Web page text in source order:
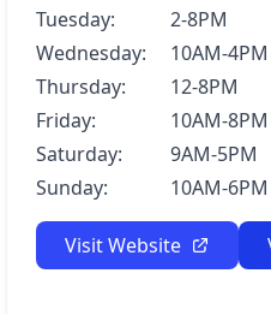
Tuesday:
2-8PM
Wednesday:
10AM-4PM
Thursday:
12-8PM
Friday:
10AM-8PM
Saturday:
9AM-5PM
Sunday:
10AM-6PM
Visit Website